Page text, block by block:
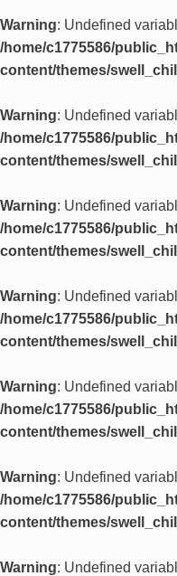
Warning: Undefined
/home/c1775586/
content/themes/
Warning: Undefined
/home/c1775586/
content/themes/
Warning: Undefined
/home/c1775586/
content/themes/
Warning: Undefined
/home/c1775586/
content/themes/
Warning: Undefined
/home/c1775586/
content/themes/
Warning: Undefined
/home/c1775586/
content/themes/
Warning: Undefined